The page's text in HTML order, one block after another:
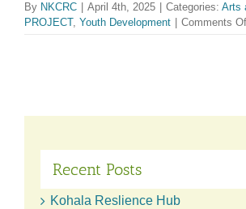
By NKCRC April 4th, 2025 Categories: Arts
PROJECT, Youth Development Comments
Recent Posts
Kohala Reslience Hub